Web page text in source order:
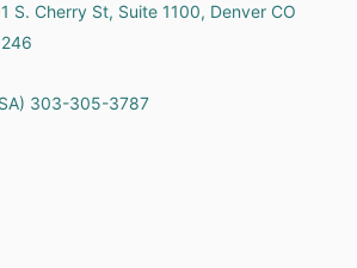
S. Cherry St, Suite 1100, Denver CO
303-305-3787